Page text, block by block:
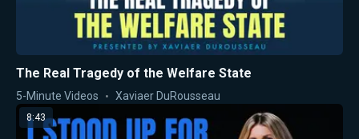
The Real Tragedy of the Welfare State
5-Minute Videos Xaviaer DuRousseau
8:43